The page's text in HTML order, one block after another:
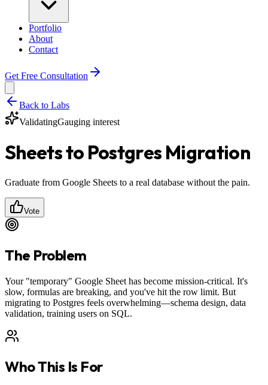
Portfolio
About
Contact
Get Free Consultation
Back to Labs
ValidatingGauging interest
Sheets to Postgres Migration
Graduate from Google Sheets to a real database without the pain.
Vote
The Problem
Your "temporary" Google Sheet has become mission-critical. It's
slow, formulas are breaking, and you've hit the row limit. But
migrating to Postgres feels overwhelming—schema design, data
validation, training users on SQL.
Who This Is For